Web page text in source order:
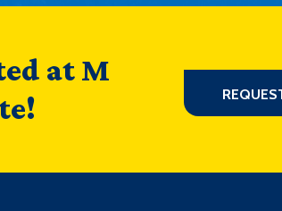
at M